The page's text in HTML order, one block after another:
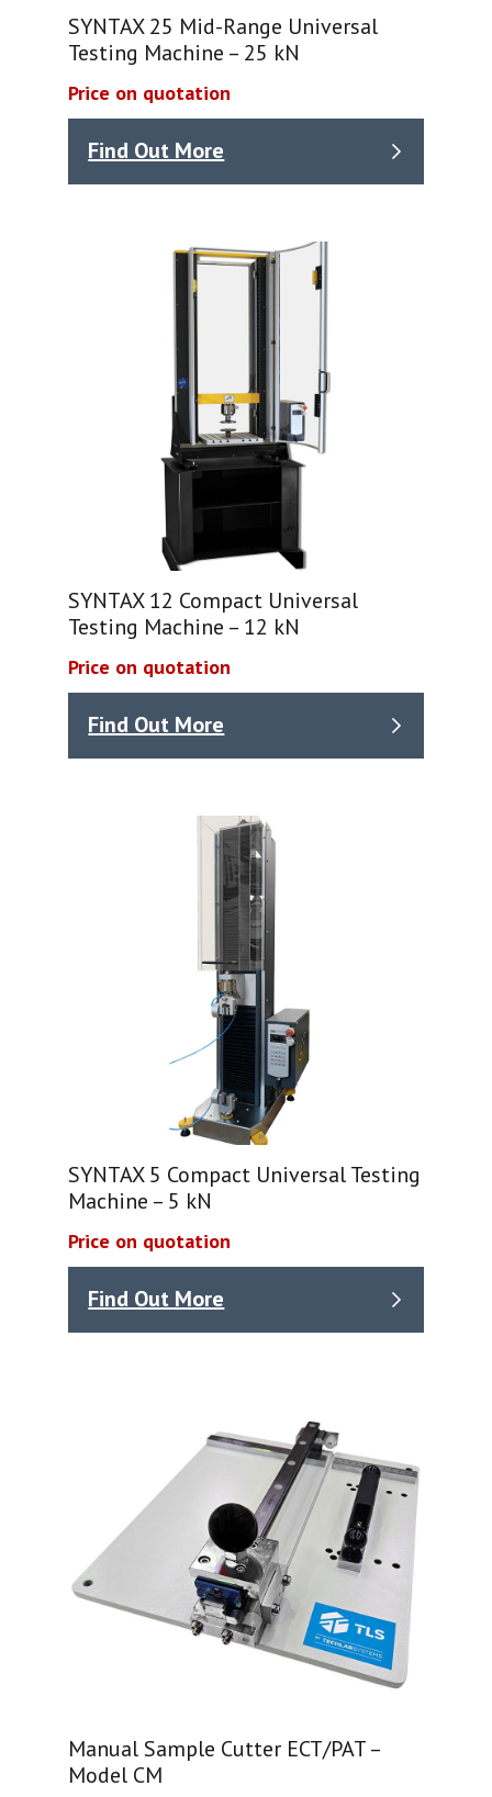
SYNTAX 25 Mid-Range Universal
Testing Machine – 25 kN
Price on quotation
Find Out More
SYNTAX 12 Compact Universal
Testing Machine – 12 kN
Price on quotation
Find Out More
SYNTAX 5 Compact Universal Testing
Machine – 5 kN
Price on quotation
Find Out More
Manual Sample Cutter ECT/PAT –
Model CM